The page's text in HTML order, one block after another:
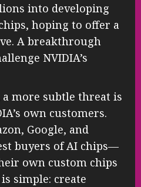
into developing
hoping to offer a
A breakthrough
NVIDIA’s
more subtle threat is
own customers.
Google, and
buyers of AI chips—
own custom chips
simple: create